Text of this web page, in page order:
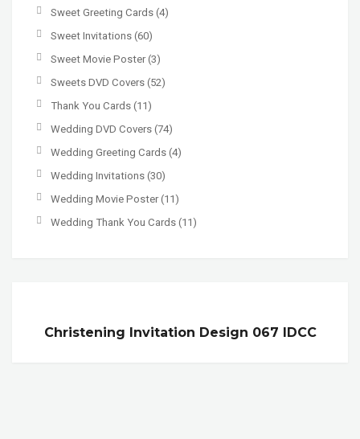
Sweet Greeting Cards (4)
Sweet Invitations (60)
Sweet Movie Poster(3)
Sweets DVD Covers (52)
Thank You Cards (11)
Wedding DVD Covers (74)
Wedding Greeting Cards (4)
Wedding Invitations (30)
Wedding Movie Poster(11)
Wedding Thank You Cards (11)
Christening Invitation Design 067 IDCC